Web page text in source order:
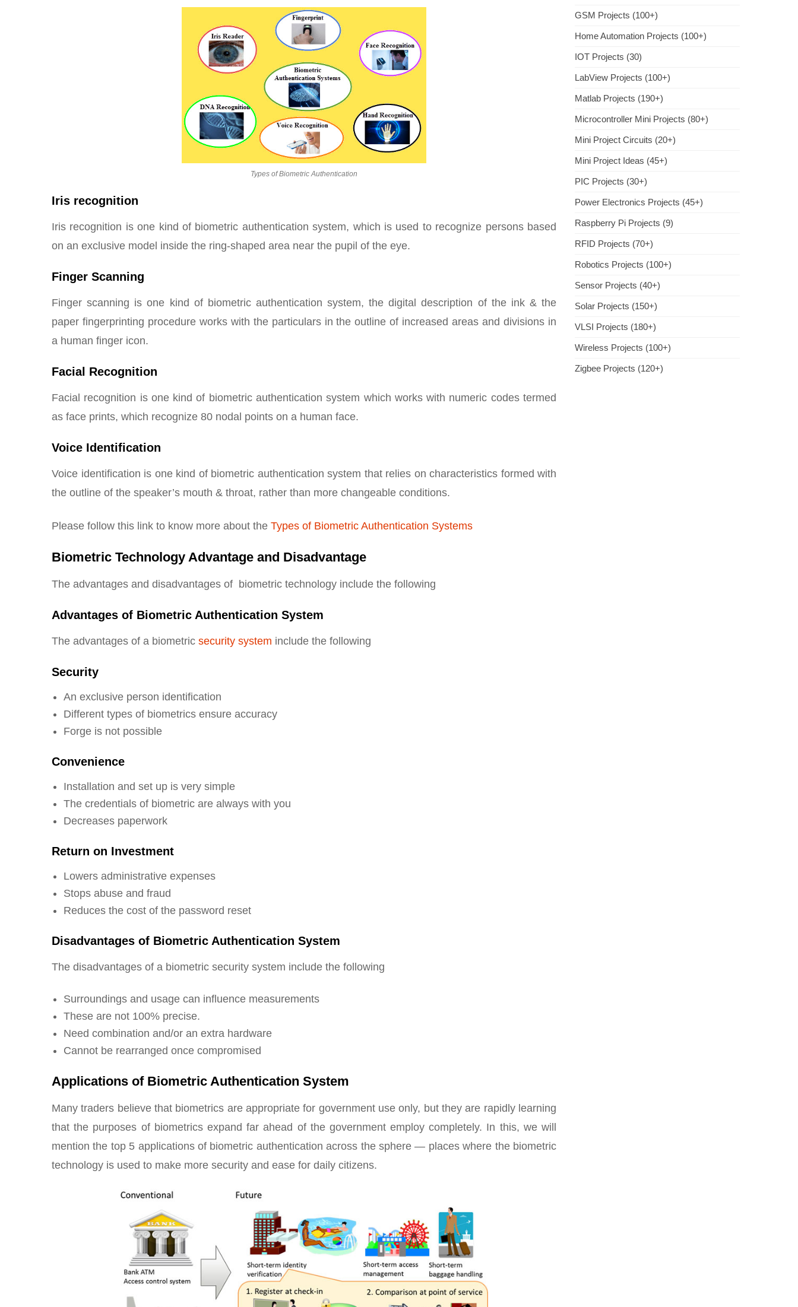
Types of Biometric Authentication
Iris recognition
Iris recognition is one kind of biometric authentication system, which is used to recognize persons based
on an exclusive model inside the ring-shaped area near the pupil of the eye.
Finger Scanning
Finger scanning is one kind of biometric authentication system, the digital description of the ink & the
paper fingerprinting procedure works with the particulars in the outline of increased areas and divisions in
a human finger icon.
Facial Recognition
Facial recognition is one kind of biometric authentication system which works with numeric codes termed
as face prints, which recognize 80 nodal points on a human face.
Voice Identification
Voice identification is one kind of biometric authentication system that relies on characteristics formed with
the outline of the speaker’s mouth & throat, rather than more changeable conditions.
Please follow this link to know more about the Types of Biometric Authentication Systems
Biometric Technology Advantage and Disadvantage
The advantages and disadvantages of biometric technology include the following
Advantages of Biometric Authentication System
The advantages of a biometric security system include the following
Security
An exclusive person identification
Different types of biometrics ensure accuracy
Forge is not possible
Convenience
Installation and set up is very simple
The credentials of biometric are always with you
Decreases paperwork
Return on Investment
Lowers administrative expenses
Stops abuse and fraud
Reduces the cost of the password reset
Disadvantages of Biometric Authentication System
The disadvantages of a biometric security system include the following
Surroundings and usage can influence measurements
These are not 100% precise.
Need combination and/or an extra hardware
Cannot be rearranged once compromised
Applications of Biometric Authentication System
Many traders believe that biometrics are appropriate for government use only, but they are rapidly learning
that the purposes of biometrics expand far ahead of the government employ completely. In this, we will
mention the top 5 applications of biometric authentication across the sphere — places where the biometric
technology is used to make more security and ease for daily citizens.
GSM Projects (100+)
Home Automation Projects (100+)
IOT Projects (30)
LabView Projects (100+)
Matlab Projects (190+)
Microcontroller Mini Projects (80+)
Mini Project Circuits (20+)
Mini Project Ideas (45+)
PIC Projects (30+)
Power Electronics Projects (45+)
Raspberry Pi Projects (9)
RFID Projects (70+)
Robotics Projects (100+)
Sensor Projects (40+)
Solar Projects (150+)
VLSI Projects (180+)
Wireless Projects (100+)
Zigbee Projects (120+)